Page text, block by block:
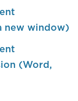
new window)
(Word,